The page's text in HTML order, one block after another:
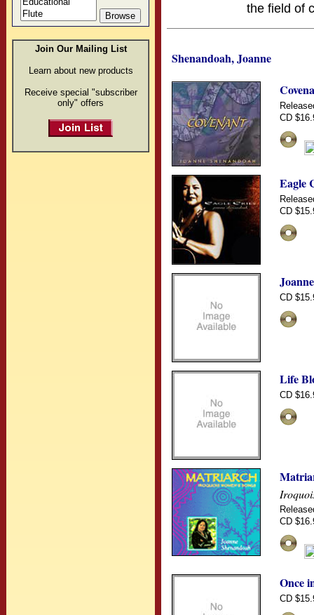
Join Our Mailing List
Learn about new products
Receive special "subscriber
only" offers
the field of
Shenandoah, Joanne
CD
Eagle
CD
CD
Life
CD
CD
Once
CD